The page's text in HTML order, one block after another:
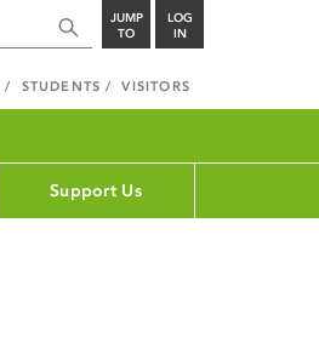
JUMP
TO
LOG
IN
STUDENTS VISITORS
Support Us